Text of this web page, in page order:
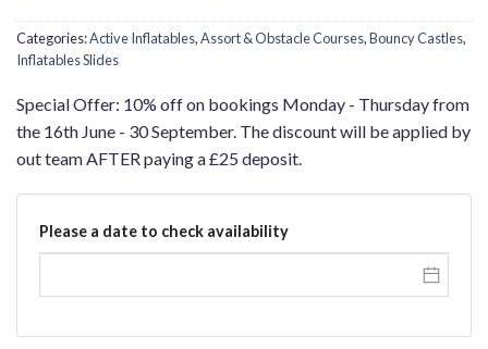
Categories:Active Inflatables,Assort & Obstacle Courses,Bouncy Castles,
Inflatables Slides
Special Offer: 10% off on bookings Monday - Thursday from
the 16th June - 30 September. The discount will be applied by
out team AFTER paying a £25 deposit.
Please a date to check availability